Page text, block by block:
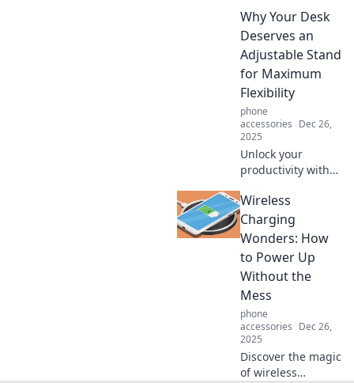
Transform your
looks effortlessly
and make a bold
statement without
saying a word.
Why Your Desk
Deserves an
Adjustable Stand
for Maximum
Flexibility
phone
accessories Dec 26,
2025
Unlock your
productivity with
stand! Discover
how flexibility can
transform your
workspace and
boost your well-
being.
Wireless
Charging
Wonders: How
to Power Up
Without the
Mess
phone
accessories Dec 26,
2025
Discover the magic
of wireless